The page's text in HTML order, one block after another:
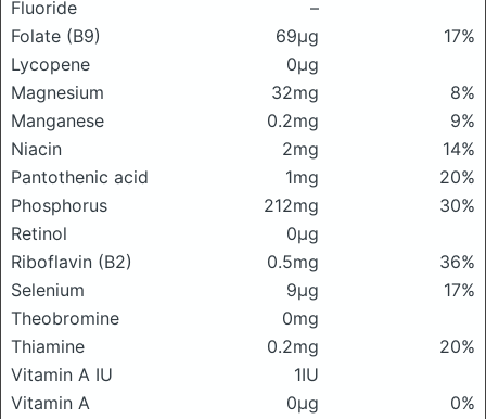
Fluoride
–
Folate (B9)
69μg
17%
Lycopene
0μg
Magnesium
32mg
8%
Manganese
0.2mg
9%
Niacin
2mg
14%
Pantothenic acid
1mg
20%
Phosphorus
212mg
30%
Retinol
0μg
Riboflavin (B2)
0.5mg
36%
Selenium
9μg
17%
Theobromine
0mg
Thiamine
0.2mg
20%
Vitamin A IU
1IU
Vitamin A
0μg
0%